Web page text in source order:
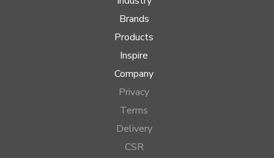
Brands
Products
Inspire
Company
Privacy
Terms
Delivery
CSR